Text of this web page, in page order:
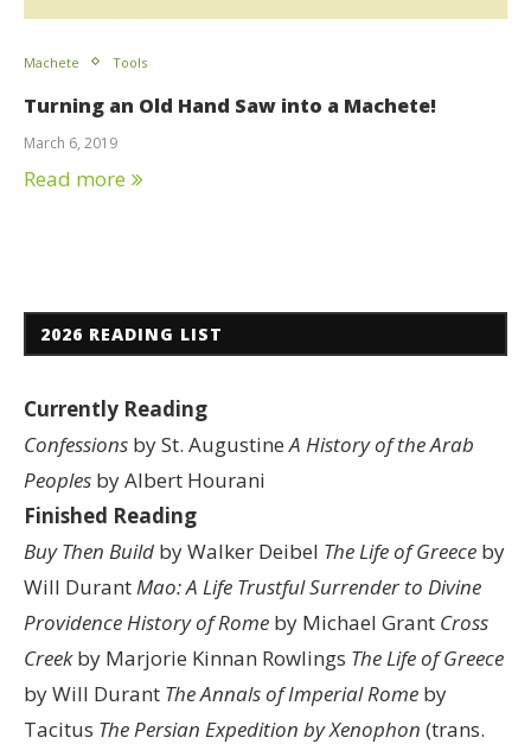
Machete Tools
Turning an Old Hand Saw into a Machete!
March 6, 2019
Read more
2026 READING LIST
Currently Reading
Confessions by St. AugustineA History of the Arab
Peoples by Albert Hourani
Finished Reading
Buy Then Build by Walker Deibel The Life of Greece by
Will DurantMao: A Life Trustful Surrender to Divine
ProvidenceHistory of Rome by Michael Grant Cross
Creekby Marjorie Kinnan Rowlings The Life of Greece
by Will Durant The Annals of Imperial Rome by
Tacitus The Persian Expedition by Xenophon (trans.